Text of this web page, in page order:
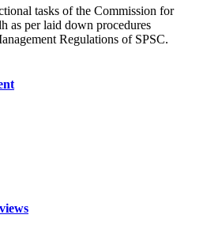
tasks of the Commission for
as per laid down procedures
Regulations of SPSC.